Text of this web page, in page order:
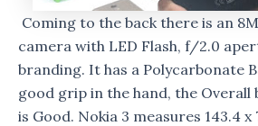
Coming to the back there is an
camera with LED Flash, f/2.0
branding. It has a Polycarbonate
good grip in the hand, the Overall
is Good. Nokia 3 measures 143.4 x